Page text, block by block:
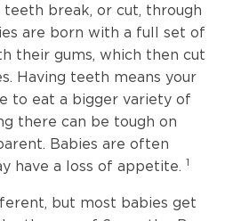
break, or cut, through
are born with a full set of
their gums, which then cut
Having teeth means your
to eat a bigger variety of
there can be tough on
Babies are often
have a loss of appetite. 1
but most babies get